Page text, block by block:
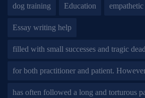
dog training Education empathetic
Essay writing help
filled with small successes and tragic
for both practitioner and patient.
has often followed a long and torturous